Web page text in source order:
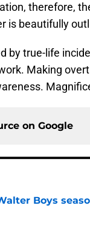
therefore,
is beautifully
by true-life
Making
on Google
Boys